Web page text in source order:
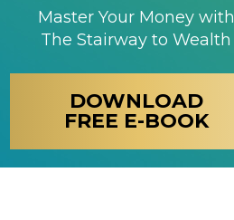
Master Your Money with
The Stairway to Wealth
DOWNLOAD
FREE E-BOOK